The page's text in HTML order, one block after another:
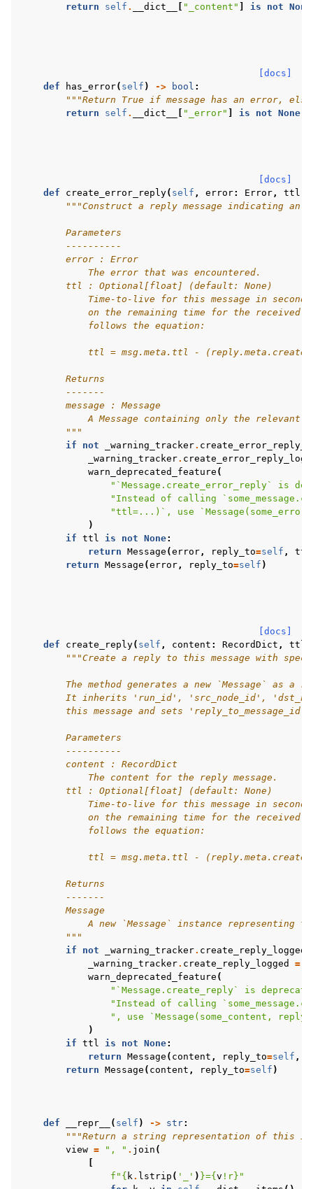
return
self . __dict__ "_content" is not None
[docs]
def
has_error( self ) -> bool :
"""Return True if message has an error,
return
self . __dict__ "_error" is not None
[docs]
def
create_error_reply( self , error: Error, ttl
"""Construct a reply message indicating an
        Parameters
        ----------
        error : Error
            The error that was encountered.
        ttl : Optional[float] (default: None)
Time-to-live for this message in
on the remaining time for the received
            follows the equation:
ttl = msg.meta.ttl -
        Returns
        -------
        message : Message
A Message containing only the relevant
        """
if
not _warning_tracker.
_warning_tracker.
warn_deprecated_feature (
"`Message.create_error_reply` is
"Instead of calling
"ttl=...)`, use
)
if ttl is not None:
return Message (error, reply_to=self , ttl
return Message (error, reply_to=self )
[docs]
def
create_reply( self , content : RecordDict , ttl
"""Create a reply to this message with
The method generates a new `Message` as a
It inherits 'run_id', 'src_node_id',
this message and sets 'reply_to_message_id'
        Parameters
        ----------
        content : RecordDict
            The content for the reply message.
        ttl : Optional[float] (default: None)
Time-to-live for this message in
on the remaining time for the received
            follows the equation:
ttl = msg.meta.ttl -
        Returns
        -------
        Message
A new `Message` instance representing
        """
if
not _warning_tracker. create_reply_logged
_warning_tracker. create_reply_logged =
warn_deprecated_feature (
"`Message.create_reply` is
"Instead of calling
", use `Message(some_content,
)
if ttl is not None:
return Message ( content , reply_to=self ,
return Message ( content , reply_to=self )
def __repr__ ( self ) -> str:
"""Return a string representation of this
view = ", " . join (
f " { k. lstrip ( '_' ) }={ v !r} "